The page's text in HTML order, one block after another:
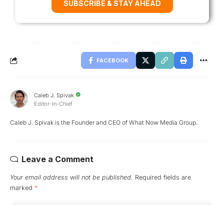
SUBSCRIBE & STAY AHEAD
FACEBOOK
Caleb J. Spivak
Editor-In-Chief
Caleb J. Spivak is the Founder and CEO of What Now Media Group.
Leave a Comment
Your email address will not be published. Required fields are
marked *